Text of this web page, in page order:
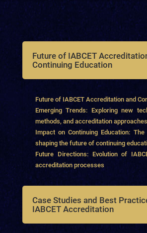
Future of IABCET
Continuing Education
Future of IABCET Accreditation and
Emerging Trends: Exploring new
methods, and accreditation approaches
Impact on Continuing Education:
shaping the future of continuing
Future Directions: Evolution of
accreditation processes
Case Studies and Best
IABCET Accreditation